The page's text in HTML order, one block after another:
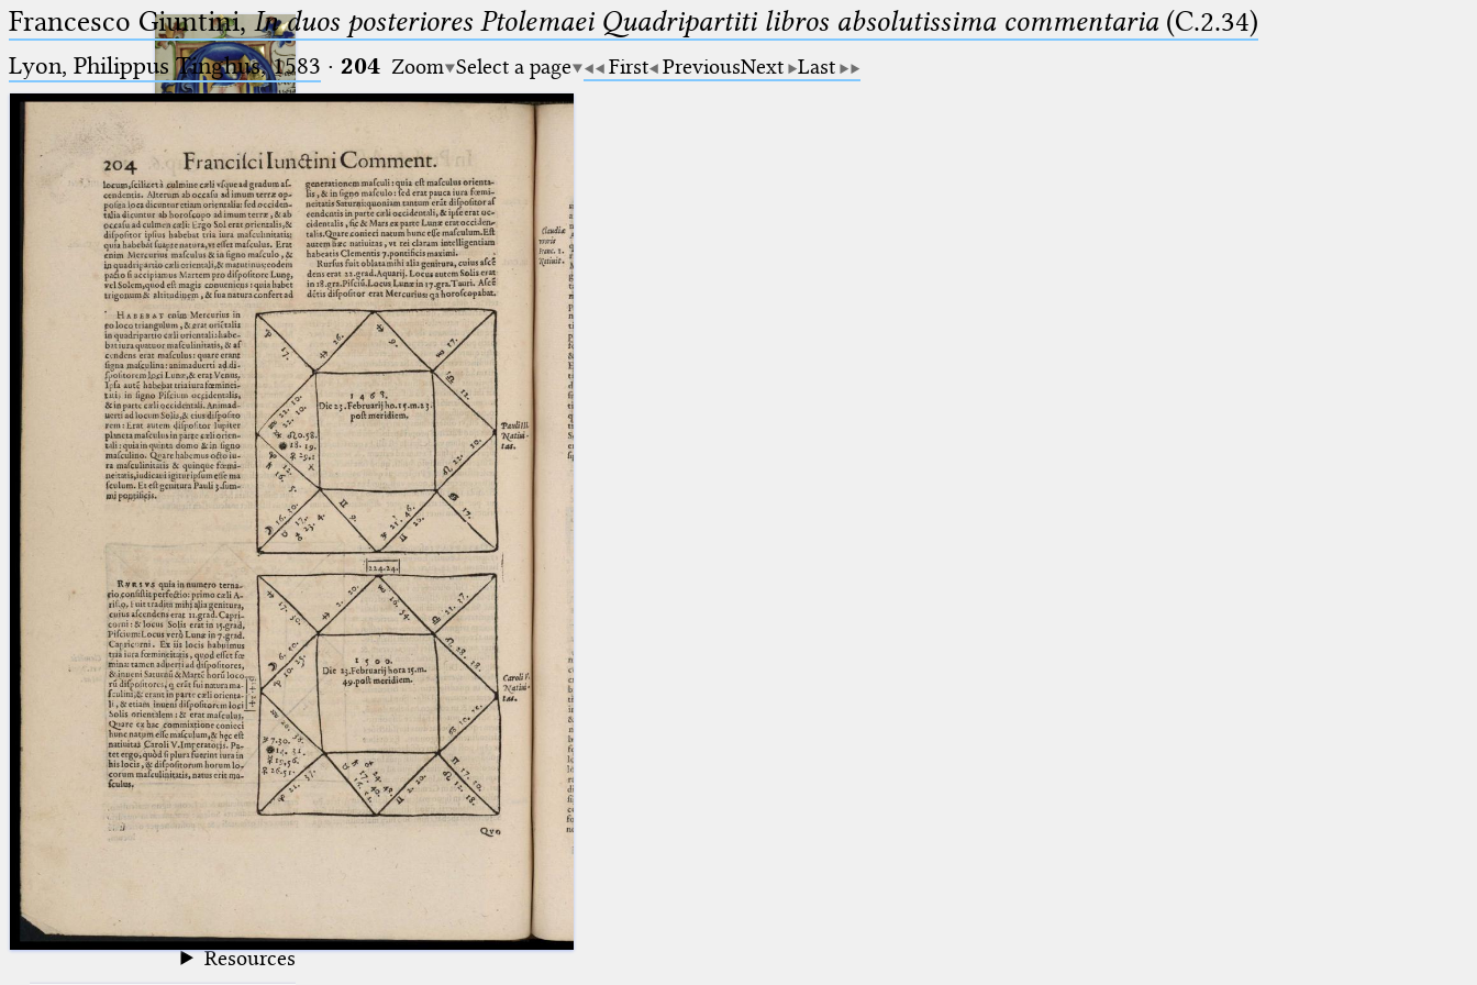
Ptolemaeus
Arabus et Latinus
(the underscore) is the placeholder
for exactly one character.
(the percent sign) is the
placeholder for no, one or more
than one character.
(two percent signs) is the
placeholder for no, one or more
than one character, but not for
blank space (so that a search ends
🔎︎
Start
Project
Team
News
Jobs
Publications
Conference
Arabic Works
Arabic Manuscripts
Latin Works
Latin Manuscripts
Latin Early Prints
Images
Glossary
Resources
Francesco Giuntini,In duos posteriores Ptolemaei Quadripartiti libros absolutissima commentaria(C.2.34)
Lyon, Philippus Tinghus, 1583 · 204 Zoom Select a page First PreviousNext Last